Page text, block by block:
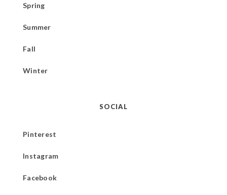
Spring
Summer
Fall
Winter
SOCIAL
Pinterest
Instagram
Facebook